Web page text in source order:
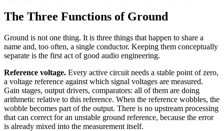
The Three Functions of Ground
Ground is not one thing. It is three things that happen to share a
name and, too often, a single conductor. Keeping them conceptually
separate is the first act of good audio engineering.
Reference voltage. Every active circuit needs a stable point of zero,
a voltage reference against which signal voltages are measured.
Gain stages, output drivers, comparators: all of them are doing
arithmetic relative to this reference. When the reference wobbles, the
wobble becomes part of the output. There is no upstream processing
that can correct for an unstable ground reference, because the error
is already mixed into the measurement itself.